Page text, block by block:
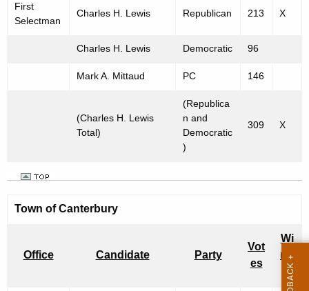
First
Selectman
Charles H. Lewis Republican 213 X
Charles H. Lewis Democratic 96
Mark A. Mittaud PC 146
(Charles H. Lewis
Total)
(Republica
n and
Democratic
)
309 X
Town of Canterbury
Office Candidate Party
Vot
es
Wi
nn
er